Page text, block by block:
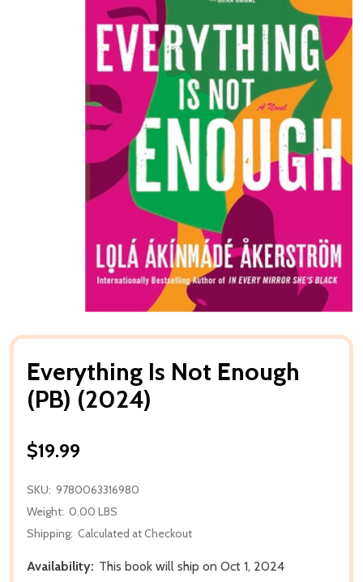
Everything Is Not Enough
(PB) (2024)
$19.99
SKU: 9780063316980
Weight: 0.00 LBS
Shipping: Calculated at Checkout
Availability: This book will ship on Oct 1, 2024